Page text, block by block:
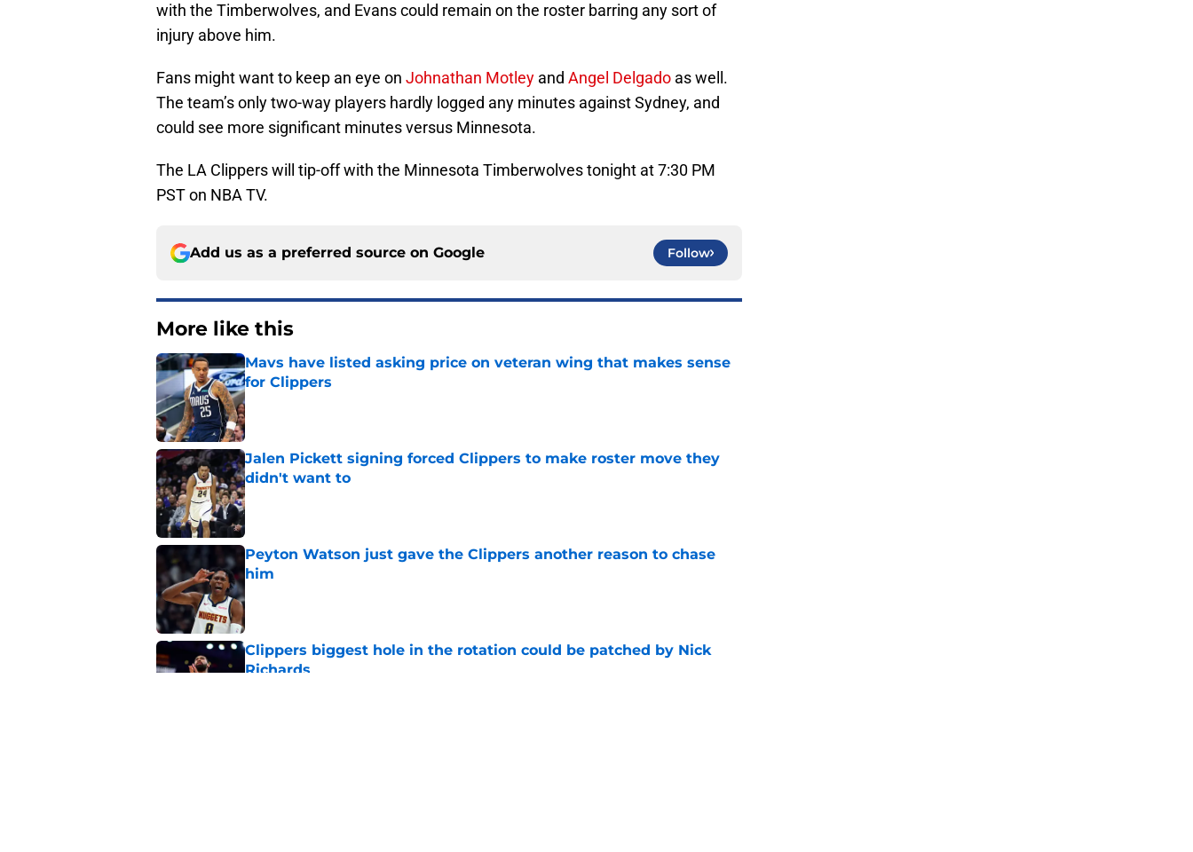
with the Timberwolves, and Evans could remain on the roster barring any sort of
injury above him.
Fans might want to keep an eye on Johnathan Motley and Angel Delgado as well.
The team’s only two-way players hardly logged any minutes against Sydney, and
could see more significant minutes versus Minnesota.
The LA Clippers will tip-off with the Minnesota Timberwolves tonight at 7:30 PM
PST on NBA TV.
Add us as a preferred source on Google Follow
More like this
Mavs have listed asking price on veteran wing that makes sense
for Clippers
Published by on Invalid Date
Jalen Pickett signing forced Clippers to make roster move they
didn't want to
Published by on Invalid Date
Peyton Watson just gave the Clippers another reason to chase
him
Published by on Invalid Date
Clippers biggest hole in the rotation could be patched by Nick
Richards